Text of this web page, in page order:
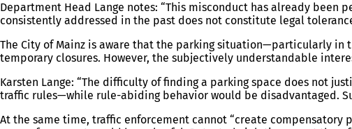
Department Head Lange notes: “This misconduct has already
consistently addressed in the past does not constitute legal
The City of Mainz is aware that the parking situation—particularly in
temporary closures. However, the subjectively understandable
Karsten Lange: “The difficulty of finding a parking space does not
traffic rules—while rule-abiding behavior would be disadvantaged.
At the same time, traffic enforcement cannot “create